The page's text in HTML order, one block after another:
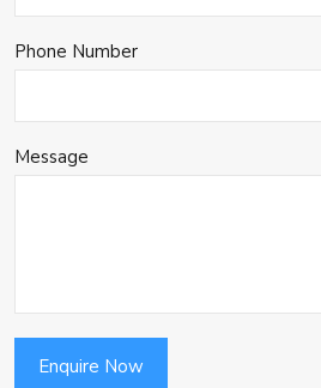
Phone Number
Message